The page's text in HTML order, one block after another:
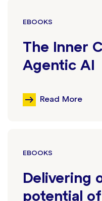
EBOOKS
The Inner
Agentic AI
Read More
EBOOKS
Delivering
potential